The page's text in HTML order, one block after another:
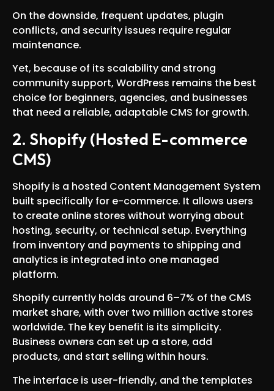
On the downside, frequent updates, plugin
conflicts, and security issues require regular
maintenance.
Yet, because of its scalability and strong
community support, WordPress remains the best
choice for beginners, agencies, and businesses
that need a reliable, adaptable CMS for growth.
2. Shopify (Hosted E-commerce
CMS)
Shopify is a hosted Content Management System
built specifically for e-commerce. It allows users
to create online stores without worrying about
hosting, security, or technical setup. Everything
from inventory and payments to shipping and
analytics is integrated into one managed
platform.
Shopify currently holds around 6–7% of the CMS
market share, with over two million active stores
worldwide. The key benefit is its simplicity.
Business owners can set up a store, add
products, and start selling within hours.
The interface is user-friendly, and the templates